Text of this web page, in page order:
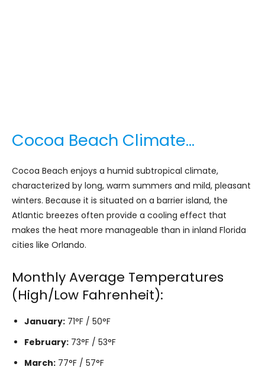
Cocoa Beach Climate…
Cocoa Beach enjoys a humid subtropical climate,
characterized by long, warm summers and mild, pleasant
winters. Because it is situated on a barrier island, the
Atlantic breezes often provide a cooling effect that
makes the heat more manageable than in inland Florida
cities like Orlando.
Monthly Average Temperatures
(High/Low Fahrenheit):
January: 71°F / 50°F
February: 73°F / 53°F
March: 77°F / 57°F